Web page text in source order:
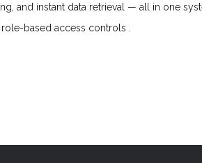
and instant data retrieval — all in one
based access controls .